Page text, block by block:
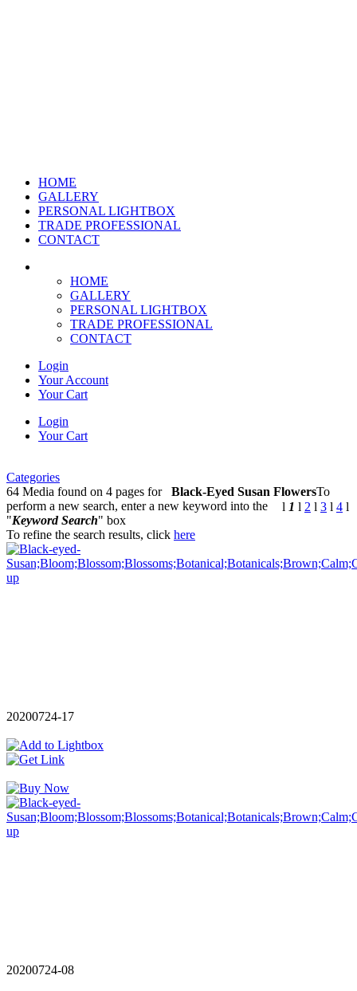
HOME
GALLERY
PERSONAL LIGHTBOX
TRADE PROFESSIONAL
CONTACT
HOME
GALLERY
PERSONAL LIGHTBOX
TRADE PROFESSIONAL
CONTACT
Login
Your Account
Your Cart
Login
Your Cart
Categories
64 Media found on 4 pages for Black-Eyed Susan Flowers
l 1 l 2 l 3 l 4 l
To
perform a new search, enter a new keyword into the
"Keyword Search" box
To refine the search results, click here
20200724-17
20200724-08